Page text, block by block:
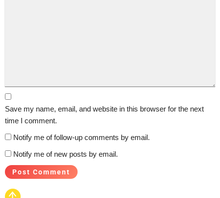
Save my name, email, and website in this browser for the next
time I comment.
Notify me of follow-up comments by email.
Notify me of new posts by email.